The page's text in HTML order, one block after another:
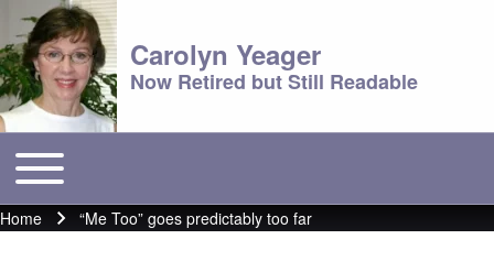
Carolyn Yeager
Now Retired but Still Readable
Main menu
Toggle main menu
Breadcrumb
Home “Me Too” goes predictably too far